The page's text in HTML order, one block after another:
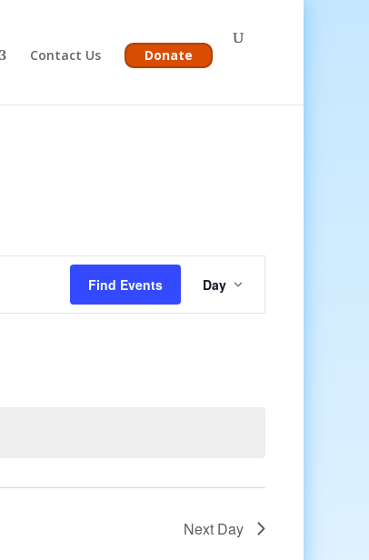
Contact Us Donate
Find Events
Event
Views
Navigation
Day
Next Day